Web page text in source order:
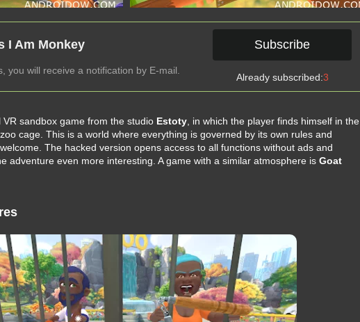
I Am Monkey
you will receive a notification by E-mail.
Subscribe
Already subscribed:3
VR sandbox game from the studio Estoty , in which the player finds himself in the
cage. This is a world where everything is governed by its own rules and
The hacked version opens access to all functions without ads and
adventure even more interesting. A game with a similar atmosphere is Goat